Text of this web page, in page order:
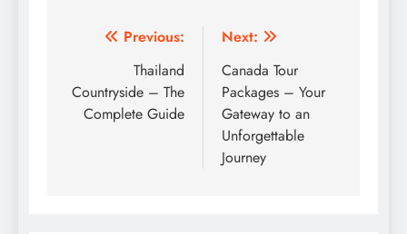
Post
navigation
Previous:
Thailand
Countryside – The
Complete Guide
Next:
Canada Tour
Packages – Your
Gateway to an
Unforgettable
Journey